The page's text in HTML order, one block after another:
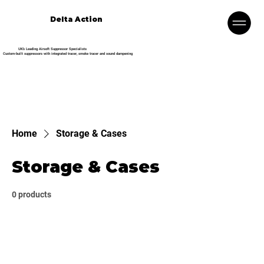
Delta Action
UK’s Leading Airsoft Suppressor Specialists
Custom-built suppressors with integrated tracer, smoke tracer and sound dampening
Home Storage & Cases
Storage & Cases
0 products